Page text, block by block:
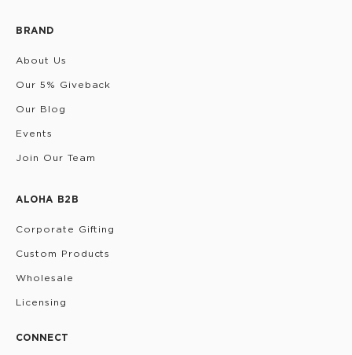
BRAND
About Us
Our 5% Giveback
Our Blog
Events
Join Our Team
ALOHA B2B
Corporate Gifting
Custom Products
Wholesale
Licensing
CONNECT